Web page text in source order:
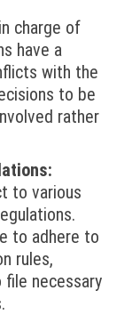
charge of
have a
with the
to be
rather
to various
to adhere to
rules,
file necessary